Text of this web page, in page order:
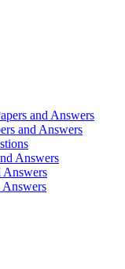
and Answers
and Answers
Answers
Answers
Answers